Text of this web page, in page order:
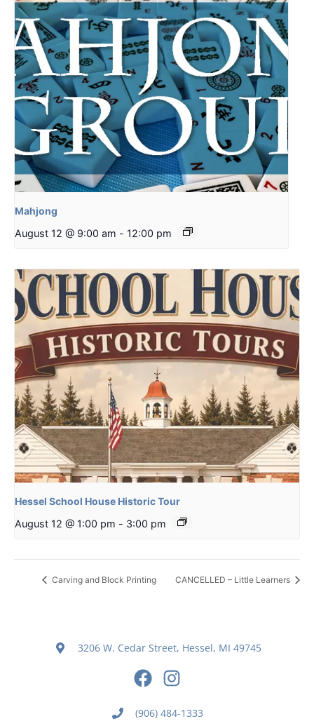
Mahjong
August 12 @ 9:00 am - 12:00 pm
Hessel School House Historic Tour
August 12 @ 1:00 pm - 3:00 pm
Carving and Block Printing CANCELLED – Little Learners
3206 W. Cedar Street, Hessel, MI 49745
(906) 484-1333